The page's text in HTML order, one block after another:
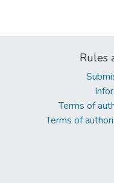
Rules
Terms of
Terms of